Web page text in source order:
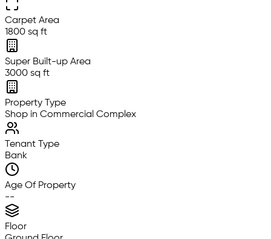
Carpet Area
1800 sq ft
Super Built-up Area
3000 sq ft
Property Type
Shop in Commercial Complex
Tenant Type
Bank
Age Of Property
--
Floor